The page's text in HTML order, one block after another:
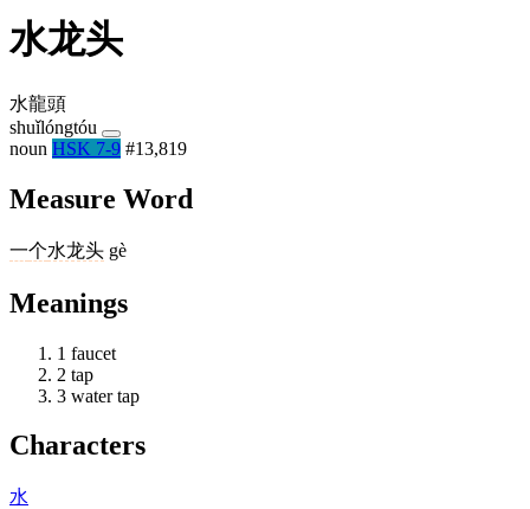
水龙头
水龍頭
shuǐlóngtóu
noun HSK 7-9 #13,819
Measure Word
一个水龙头 gè
Meanings
1 faucet
2 tap
3 water tap
Characters
水